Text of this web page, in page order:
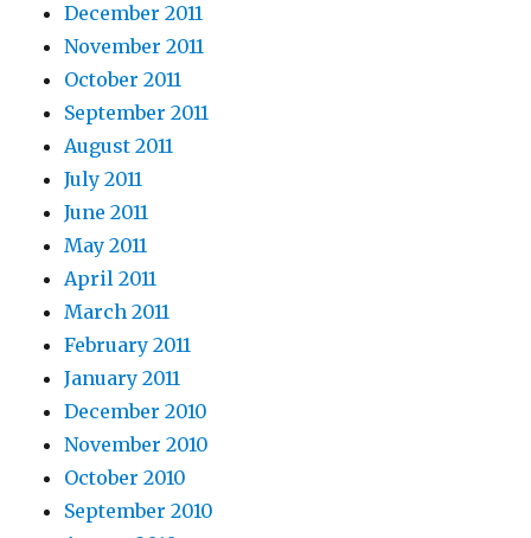
December 2011
November 2011
October 2011
September 2011
August 2011
July 2011
June 2011
May 2011
April 2011
March 2011
February 2011
January 2011
December 2010
November 2010
October 2010
September 2010